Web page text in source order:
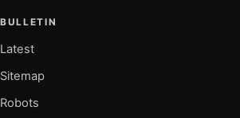
BULLETIN
Latest
Sitemap
Robots